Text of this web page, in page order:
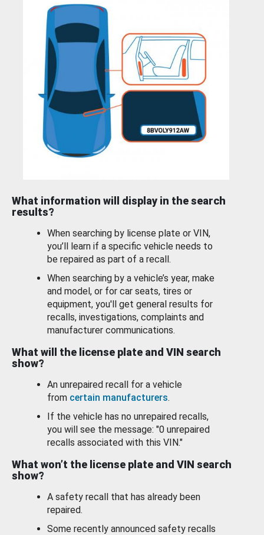
What information will display in the search
results?
When searching by license plate or VIN,
you’ll learn if a specific vehicle needs to
be repaired as part of a recall.
When searching by a vehicle’s year, make
and model, or for car seats, tires or
equipment, you'll get general results for
recalls, investigations, complaints and
manufacturer communications.
What will the license plate and VIN search
show?
An unrepaired recall for a vehicle
from certain manufacturers.
If the vehicle has no unrepaired recalls,
you will see the message: "0 unrepaired
recalls associated with this VIN."
What won’t the license plate and VIN search
show?
A safety recall that has already been
repaired.
Some recently announced safety recalls